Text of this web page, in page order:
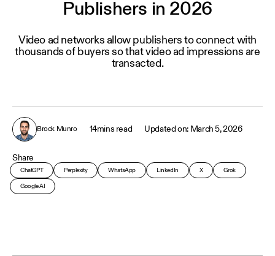
Publishers in 2026
Video ad networks allow publishers to connect with
thousands of buyers so that video ad impressions are
transacted.
Brock Munro 14mins read March 5, 2026
Share
ChatGPT Perplexity WhatsApp LinkedIn X Grok
Google AI